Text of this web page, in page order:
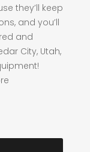
they’ll keep
and you’ll
and
City, Utah,